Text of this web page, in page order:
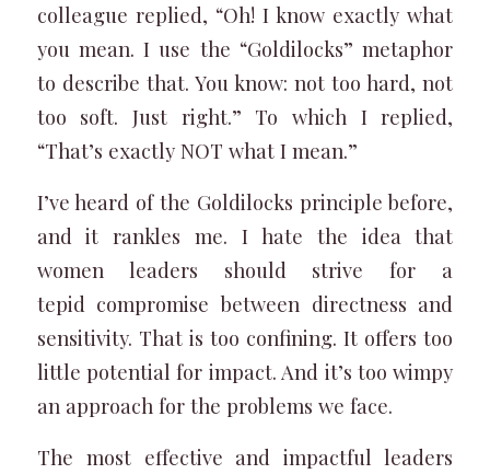
colleague replied, “Oh! I know exactly what
you mean. I use the “Goldilocks” metaphor
to describe that. You know: not too hard, not
too soft. Just right.” To which I replied,
“That’s exactly NOT what I mean.”
I’ve heard of the Goldilocks principle before,
and it rankles me. I hate the idea that
women leaders should strive for a
tepid compromise between directness and
sensitivity. That is too confining. It offers too
little potential for impact. And it’s too wimpy
an approach for the problems we face.
The most effective and impactful leaders